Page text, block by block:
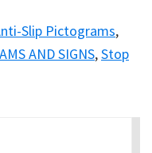
Slip Pictograms,
AND SIGNS,Stop